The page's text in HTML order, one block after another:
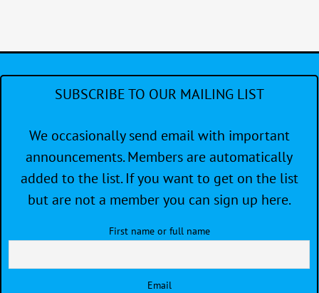
SUBSCRIBE TO OUR MAILING LIST
We occasionally send email with important
announcements. Members are automatically
added to the list. If you want to get on the list
but are not a member you can sign up here.
First name or full name
Email